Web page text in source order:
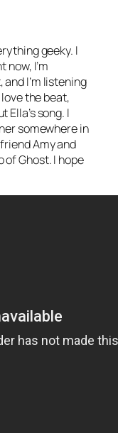
geeky. I
now, I’m
and I’m listening
the beat,
song. I
somewhere in
Amy and
of Ghost. I hope